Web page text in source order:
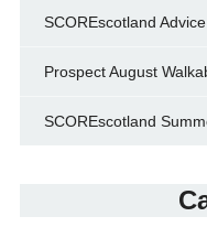
SCOREscotland
Prospect August
SCOREscotland